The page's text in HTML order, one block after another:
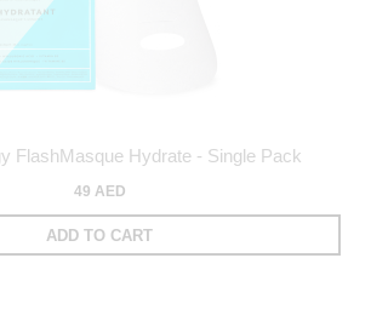
FlashMasque Hydrate - Single Pack
49 AED
ADD TO CART